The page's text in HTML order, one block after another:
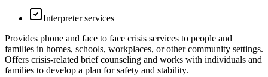
Interpreter services
Provides phone and face to face crisis services to people and
families in homes, schools, workplaces, or other community settings.
Offers crisis-related brief counseling and works with individuals and
families to develop a plan for safety and stability.